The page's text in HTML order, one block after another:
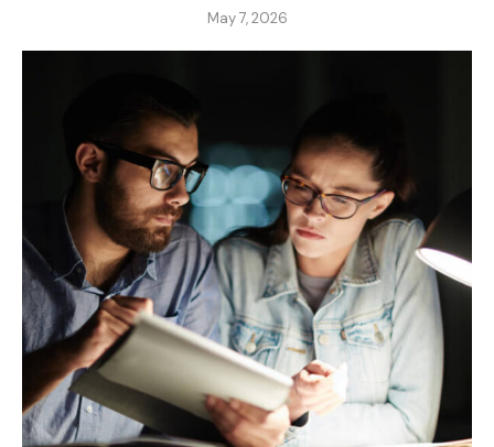
May 7, 2026